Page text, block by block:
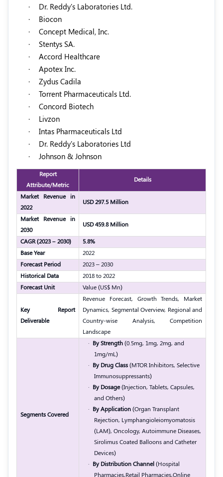
·
Dr. Reddy's Laboratories Ltd.
·
Biocon
·
Concept Medical, Inc.
·
Stentys SA.
·
Accord Healthcare
·
Apotex Inc.
·
Zydus Cadila
·
Torrent Pharmaceuticals Ltd.
·
Concord Biotech
·
Livzon
·
Intas Pharmaceuticals Ltd
·
Dr. Reddy's Laboratories Ltd
·
Johnson & Johnson
Report
Attribute/Metric
Details
Market Revenue in
2022
USD 297.5 Million
Market Revenue in
2030
USD 459.8 Million
CAGR (2023 – 2030)
5.8%
Base Year
2022
Forecast Period
2023 – 2030
Historical Data
2018 to 2022
Forecast Unit
Value (US$ Mn)
Key Report
Deliverable
Revenue Forecast, Growth Trends, Market
Dynamics, Segmental Overview, Regional and
Country-wise Analysis, Competition
Landscape
Segments Covered
· By Strength(0.5mg, 1mg, 2mg, and
1mg/mL)
· By Drug Class(MTOR Inhibitors, Selective
Immunosuppressants)
· By Dosage(Injection, Tablets, Capsules,
and Others)
· By Application(Organ Transplant
Rejection, Lymphangioleiomyomatosis
(LAM), Oncology, Autoimmune Diseases,
Sirolimus Coated Balloons and Catheter
Devices)
· By Distribution Channel(Hospital
Pharmacies,Retail Pharmacies,Online